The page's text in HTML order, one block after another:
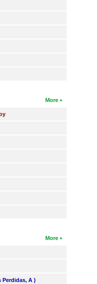
More
More
A )